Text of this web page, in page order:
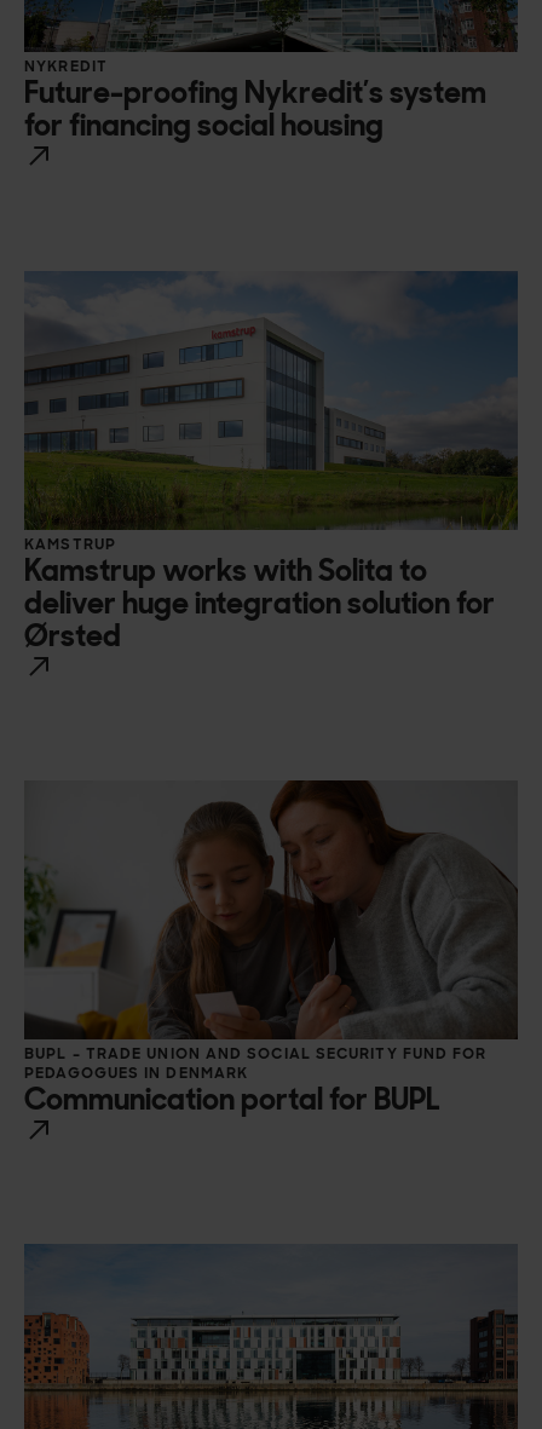
NYKREDIT
Future-proofing Nykredit’s system
for financing social housing
KAMSTRUP
Kamstrup works with Solita to
deliver huge integration solution for
Ørsted
BUPL – TRADE UNION AND SOCIAL SECURITY FUND FOR
PEDAGOGUES IN DENMARK
Communication portal for BUPL